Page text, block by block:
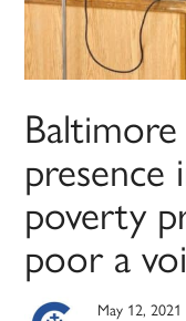
presence
poverty
poor a
May 12, 2021